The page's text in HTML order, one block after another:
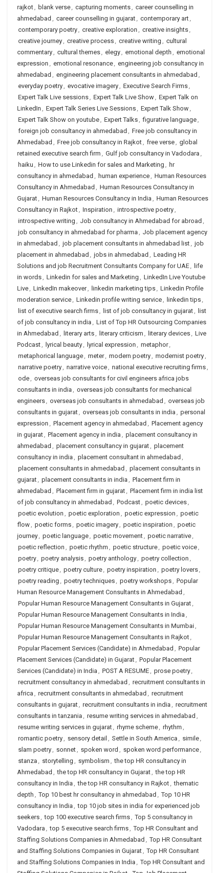
rajkot, blank verse, capturing moments, career counselling in
ahmedabad , career counselling in gujarat, contemporary art,
contemporary poetry, creative exploration , creative insights,
creative journey, creative process, creative writing , cultural
commentary, cultural themes, elegy, emotional depth , emotional
expression , emotional resonance, engineering job consultancy in
ahmedabad , engineering placement consultants in ahmedabad ,
everyday poetry, evocative imagery, Executive Search Firms,
Expert Talk Live sessions, Expert Talk Live Show, Expert Talk on
LinkedIn , Expert Talk Series Live Sessions, Expert Talk Show,
Expert Talk Show on youtube, Expert Talks, figurative language,
foreign job consultancy in ahmedabad , Free job consultancy in
Ahmedabad , Free job consultancy in Rajkot, free verse, global
retained executive search firm , Gulf job consultancy in Vadodara ,
haiku , How to use Linkedin for sales and Marketing , hr
consultancy in ahmedabad , human experience, Human Resources
Consultancy in Ahmedabad , Human Resources Consultancy in
Gujarat, Human Resources Consultancy in India , Human Resources
Consultancy in Rajkot, Inspiration , introspective poetry,
introspective writing , Job consultancy in Ahmedabad for abroad ,
job consultancy in ahmedabad for pharma , Job placement agency
in ahmedabad , job placement consultants in ahmedabad list, job
placement in ahmedabad , jobs in ahmedabad , Leading HR
Solutions and job Recruitment Consultants Company for UAE, life
in words, Linkedin for sales and Marketing , LinkedIn Live Youtube
Live, LinkedIn makeover, linkedin marketing tips, Linkedin Profile
moderation service, Linkedin profile writing service, linkedin tips,
list of executive search firms, list of job consultancy in gujarat, list
of job consultancy in india , List of Top HR Outsourcing Companies
in Ahmedabad , literary arts, literary criticism , literary devices, Live
Podcast, lyrical beauty, lyrical expression , metaphor,
metaphorical language, meter, modern poetry, modernist poetry,
narrative poetry, narrative voice, national executive recruiting firms,
ode, overseas job consultants for civil engineers africa jobs
consultants in india , overseas job consultants for mechanical
engineers, overseas job consultants in ahmedabad , overseas job
consultants in gujarat, overseas job consultants in india , personal
expression , Placement agency in ahmedabad , Placement agency
in gujarat, Placement agency in india , placement consultancy in
ahmedabad , placement consultancy in gujarat, placement
consultancy in india , placement consultant in ahmedabad ,
placement consultants in ahmedabad , placement consultants in
gujarat, placement consultants in india , Placement firm in
ahmedabad , Placement firm in gujarat, Placement firm in india list
of job consultancy in ahmedabad , Podcast, poetic devices,
poetic evolution , poetic exploration , poetic expression , poetic
flow, poetic forms, poetic imagery, poetic inspiration , poetic
journey, poetic language, poetic movement, poetic narrative,
poetic reflection , poetic rhythm , poetic structure, poetic voice,
poetry, poetry analysis, poetry anthology, poetry collection ,
poetry critique, poetry culture, poetry inspiration , poetry lovers,
poetry reading , poetry techniques, poetry workshops, Popular
Human Resource Management Consultants in Ahmedabad ,
Popular Human Resource Management Consultants in Gujarat,
Popular Human Resource Management Consultants in India ,
Popular Human Resource Management Consultants in Mumbai,
Popular Human Resource Management Consultants in Rajkot,
Popular Placement Services (Candidate) in Ahmedabad , Popular
Placement Services (Candidate) in Gujarat, Popular Placement
Services (Candidate) in India , POST A RESUME, prose poetry,
recruitment consultancy in ahmedabad , recruitment consultants in
africa , recruitment consultants in ahmedabad , recruitment
consultants in gujarat, recruitment consultants in india , recruitment
consultants in tanzania , resume writing services in ahmedabad ,
resume writing services in gujarat, rhyme scheme, rhythm ,
romantic poetry, sensory detail , Settle in South America , simile,
slam poetry, sonnet, spoken word , spoken word performance,
stanza , storytelling , symbolism , the top HR consultancy in
Ahmedabad , the top HR consultancy in Gujarat, the top HR
consultancy in India , the top HR consultancy in Rajkot, thematic
depth , Top 10 best hr consultancy in ahmedabad , Top 10 HR
consultancy in India , top 10 job sites in india for experienced job
seekers, top 100 executive search firms, Top 5 consultancy in
Vadodara , top 5 executive search firms, Top HR Consultant and
Staffing Solutions Companies in Ahmedabad , Top HR Consultant
and Staffing Solutions Companies in Gujarat, Top HR Consultant
and Staffing Solutions Companies in India , Top HR Consultant and